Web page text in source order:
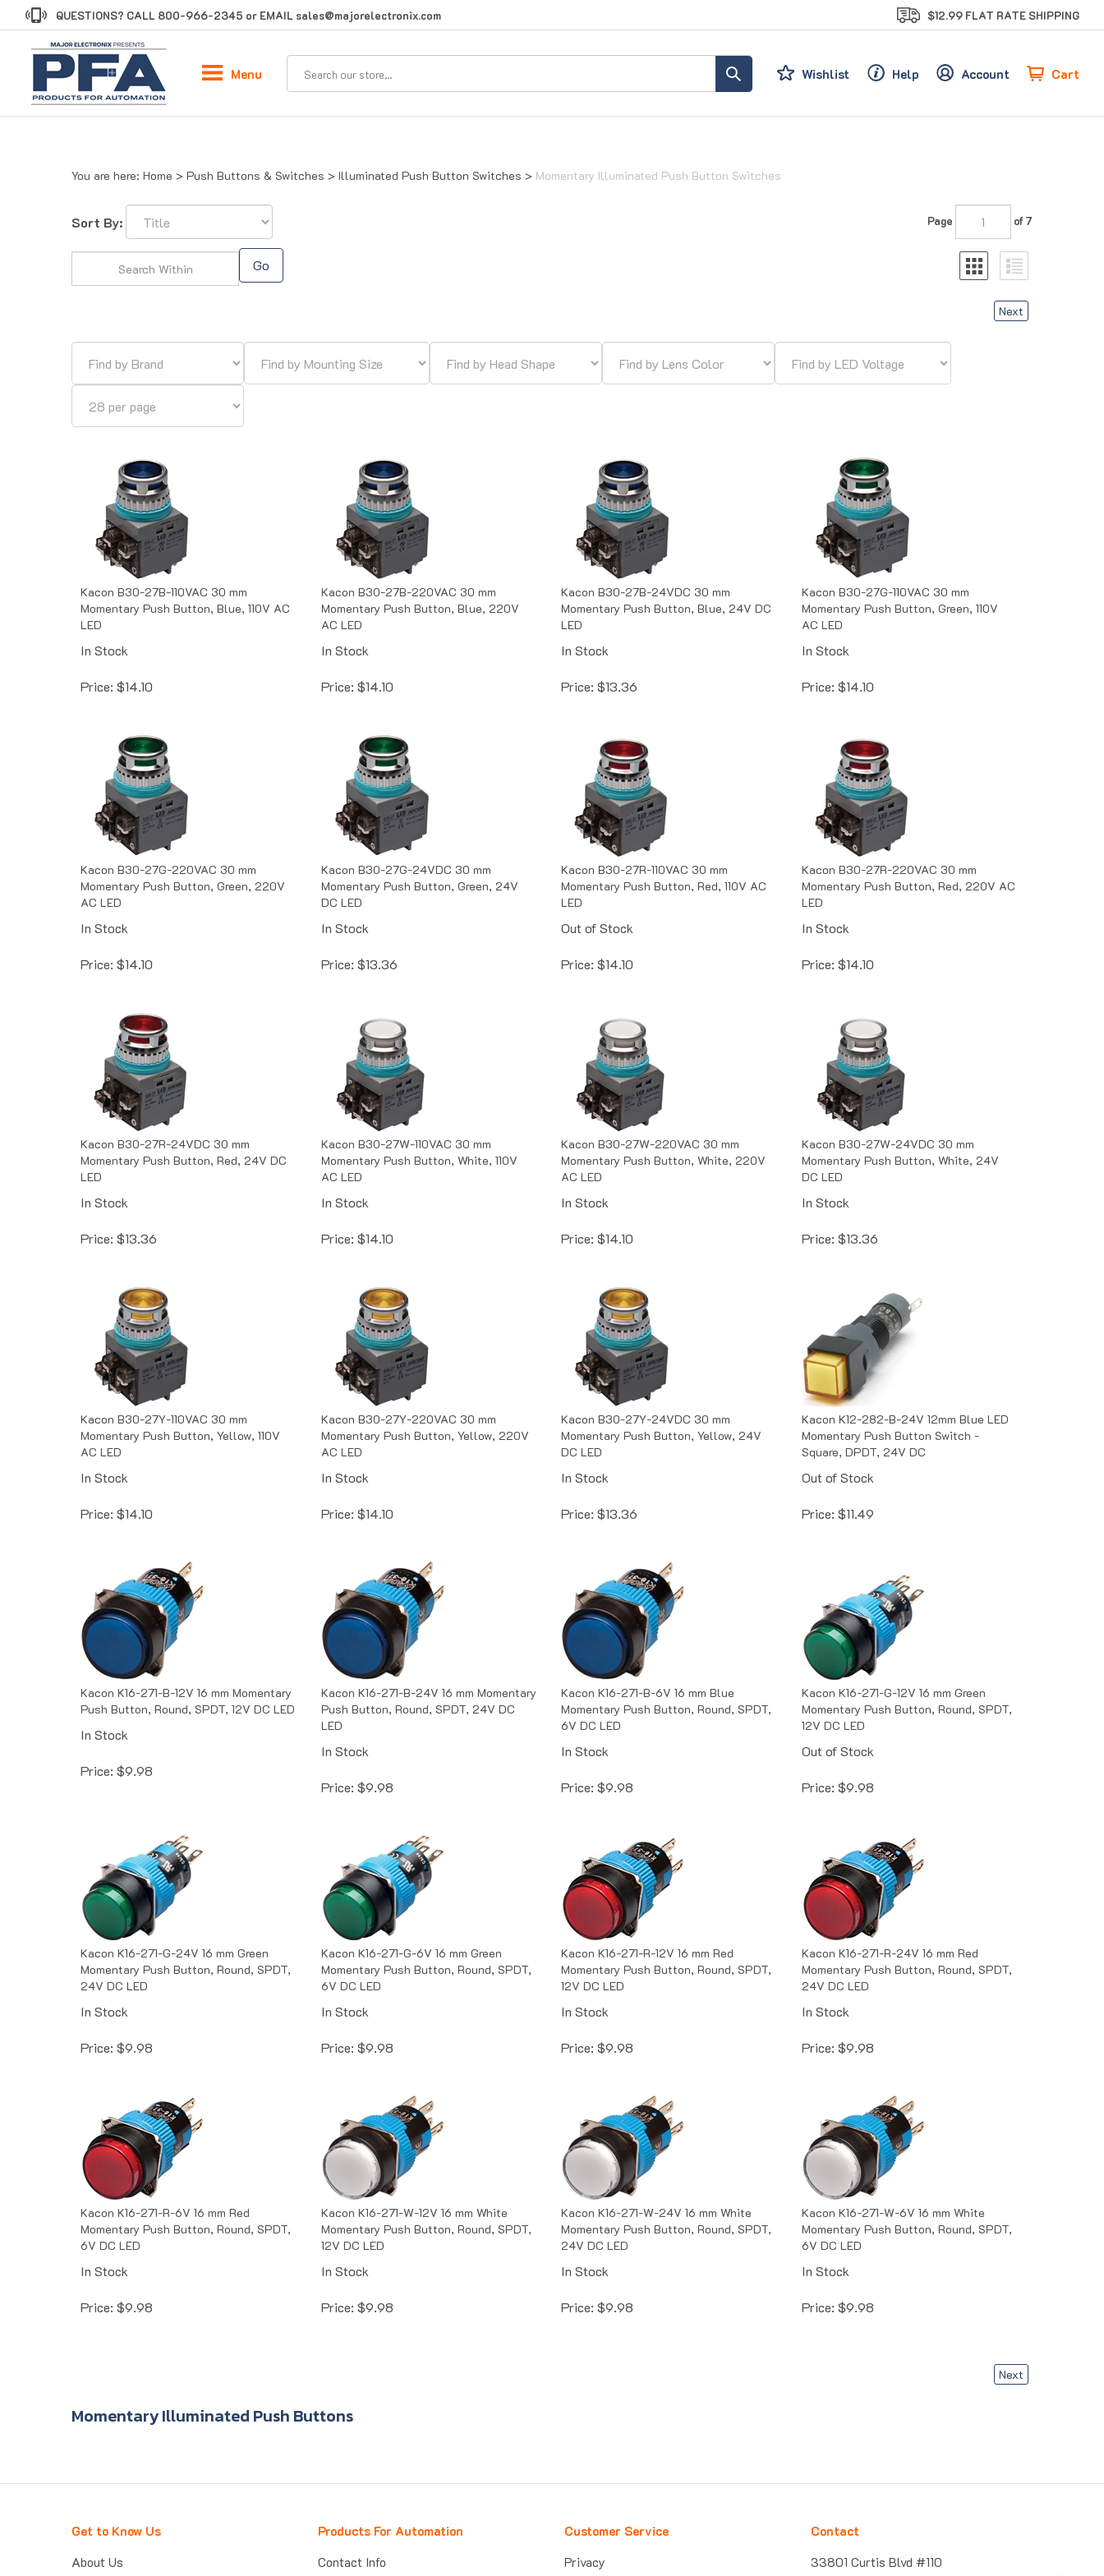
to
QUESTIONS? CALL 800-966-2345 or EMAIL sales@majorelectronix.com $12.99 FLAT RATE SHIPPING
Wishlist Help Account Cart
Menu
You are here: Home > Push Buttons & Switches > Illuminated Push Button Switches > Momentary Illuminated Push Button Switches
Sort By: Page of 7
Next
Kacon B30-27B-110VAC 30 mm
Momentary Push Button, Blue, 110V AC
LED
In Stock
Price: $14.10
Kacon B30-27B-220VAC 30 mm
Momentary Push Button, Blue, 220V
AC LED
In Stock
Price: $14.10
Kacon B30-27B-24VDC 30 mm
Momentary Push Button, Blue, 24V DC
LED
In Stock
Price: $13.36
Momentary Push Button, Green, 110V
AC LED
In Stock
Price: $14.10
Momentary Push Button, Green, 220V
AC LED
In Stock
Price: $14.10
Momentary Push Button, Green, 24V
DC LED
In Stock
Price: $13.36
Kacon B30-27R-110VAC 30 mm
Momentary Push Button, Red, 110V AC
LED
Out of Stock
Price: $14.10
Kacon B30-27R-220VAC 30 mm
Momentary Push Button, Red, 220V AC
LED
In Stock
Price: $14.10
Kacon B30-27R-24VDC 30 mm
Momentary Push Button, Red, 24V DC
LED
In Stock
Price: $13.36
Kacon B30-27W-110VAC 30 mm
Momentary Push Button, White, 110V
AC LED
In Stock
Price: $14.10
Kacon B30-27W-220VAC 30 mm
Momentary Push Button, White, 220V
AC LED
In Stock
Price: $14.10
Kacon B30-27W-24VDC 30 mm
Momentary Push Button, White, 24V
DC LED
In Stock
Price: $13.36
Kacon B30-27Y-110VAC 30 mm
Momentary Push Button, Yellow, 110V
AC LED
In Stock
Price: $14.10
Kacon B30-27Y-220VAC 30 mm
Momentary Push Button, Yellow, 220V
AC LED
In Stock
Price: $14.10
Kacon B30-27Y-24VDC 30 mm
Momentary Push Button, Yellow, 24V
DC LED
In Stock
Price: $13.36
Kacon K12-282-B-24V 12mm Blue LED
Momentary Push Button Switch -
Square, DPDT, 24V DC
Out of Stock
Price: $11.49
Kacon K16-271-B-12V 16 mm Momentary
Push Button, Round, SPDT, 12V DC LED
In Stock
Price: $9.98
Kacon K16-271-B-24V 16 mm Momentary
Push Button, Round, SPDT, 24V DC
LED
In Stock
Price: $9.98
Kacon K16-271-B-6V 16 mm Blue
Momentary Push Button, Round, SPDT,
6V DC LED
In Stock
Price: $9.98
Kacon K16-271-G-12V 16 mm Green
Momentary Push Button, Round, SPDT,
12V DC LED
Out of Stock
Price: $9.98
Kacon K16-271-G-24V 16 mm Green
Momentary Push Button, Round, SPDT,
24V DC LED
In Stock
Price: $9.98
Kacon K16-271-G-6V 16 mm Green
Momentary Push Button, Round, SPDT,
6V DC LED
In Stock
Price: $9.98
Kacon K16-271-R-12V 16 mm Red
Momentary Push Button, Round, SPDT,
12V DC LED
In Stock
Price: $9.98
Kacon K16-271-R-24V 16 mm Red
Momentary Push Button, Round, SPDT,
24V DC LED
In Stock
Price: $9.98
Kacon K16-271-R-6V 16 mm Red
Momentary Push Button, Round, SPDT,
6V DC LED
In Stock
Price: $9.98
Kacon K16-271-W-12V 16 mm White
Momentary Push Button, Round, SPDT,
12V DC LED
In Stock
Price: $9.98
Kacon K16-271-W-24V 16 mm White
Momentary Push Button, Round, SPDT,
24V DC LED
In Stock
Price: $9.98
Kacon K16-271-W-6V 16 mm White
Momentary Push Button, Round, SPDT,
6V DC LED
In Stock
Price: $9.98
Next
Momentary Illuminated Push Buttons
Get to Know Us
About Us
Products For Automation
Contact Info
Customer Service
Privacy
Contact
33801 Curtis Blvd #110